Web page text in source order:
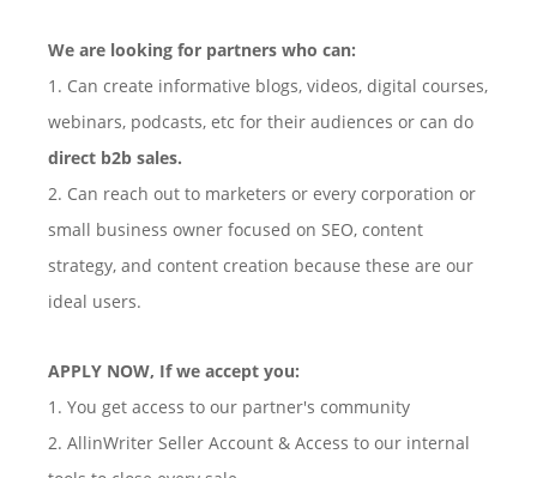
We are looking for partners who can:
1. Can create informative blogs, videos, digital courses,
webinars, podcasts, etc for their audiences or can do
direct b2b sales.
2. Can reach out to marketers or every corporation or
small business owner focused on SEO, content
strategy, and content creation because these are our
ideal users.
APPLY NOW, If we accept you:
1. You get access to our partner's community
2. AllinWriter Seller Account & Access to our internal